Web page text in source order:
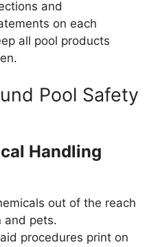
and
on each
all pool products
Pool Safety
Handling
out of the reach
and pets.
procedures print on